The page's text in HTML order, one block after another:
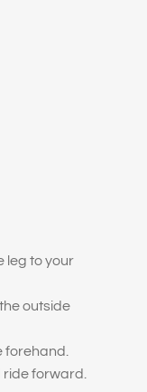
leg to your
outside
forehand.
ride forward.